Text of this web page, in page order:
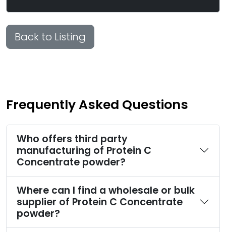
Back to Listing
Frequently Asked Questions
Who offers third party
manufacturing of Protein C
Concentrate powder?
Where can I find a wholesale or bulk
supplier of Protein C Concentrate
powder?